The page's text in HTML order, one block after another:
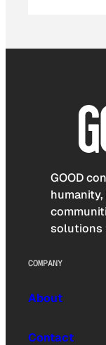
GOOD
solutions
COMPANY
About
Contact